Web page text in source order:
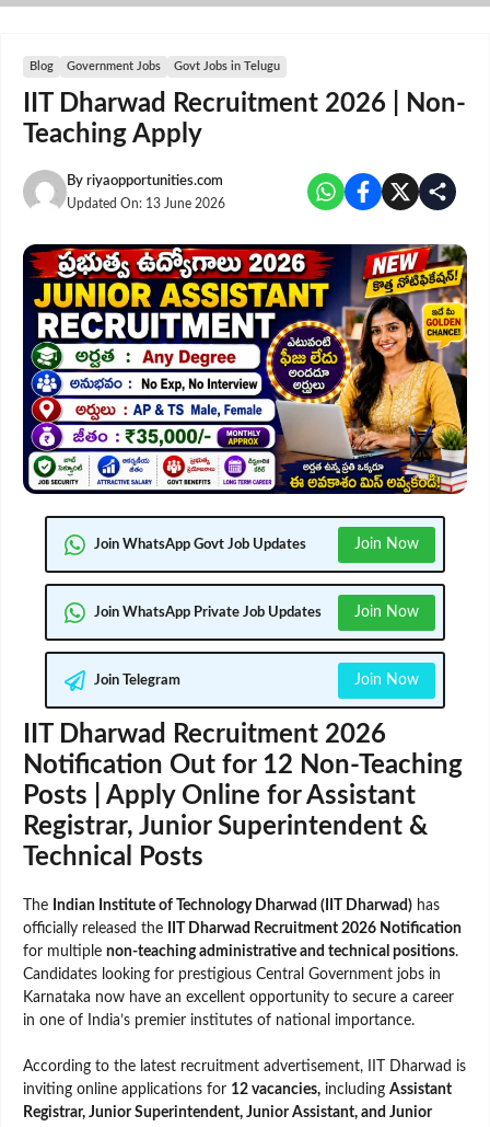
Skip
Blog Government Jobs Govt Jobs in Telugu
IIT Dharwad Recruitment 2026 | Non-
Teaching Apply
By riyaopportunities.com
Updated On: 13 June 2026
Join WhatsApp Govt Job Updates Join Now
Join WhatsApp Private Job Updates Join Now
Join Telegram Join Now
IIT Dharwad Recruitment 2026
Notification Out for 12 Non-Teaching
Posts | Apply Online for Assistant
Registrar, Junior Superintendent &
Technical Posts
The Indian Institute of Technology Dharwad (IIT Dharwad) has
officially released the
IIT Dharwad Recruitment 2026 Notification
for multiple non-teaching administrative and technical positions.
Candidates looking for prestigious Central Government jobs in
Karnataka now have an excellent opportunity to secure a career
in one of India’s premier institutes of national importance.
According to the latest recruitment advertisement, IIT Dharwad is
inviting online applications for 12 vacancies, including Assistant
Registrar, Junior Superintendent, Junior Assistant, and Junior